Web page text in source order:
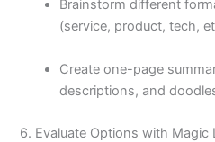
Brainstorm different
(service, product, tech,
Create one-page
descriptions, and
6. Evaluate Options with Magic